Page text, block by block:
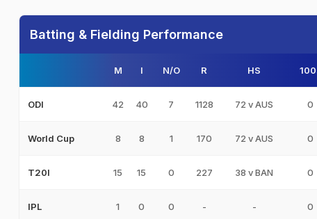
Batting & Fielding Performance
M I N/O R HS
ODI 42 40 7 1128 72 v AUS 0
World Cup 8 8 1 170 72 v AUS 0
T20I 15 15 0 227 38 v BAN 0
IPL 1 0 0 - - 0